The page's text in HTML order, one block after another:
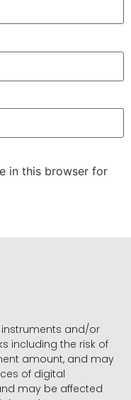
in this browser for
and/or
including the risk of
amount, and may
of digital
may be affected